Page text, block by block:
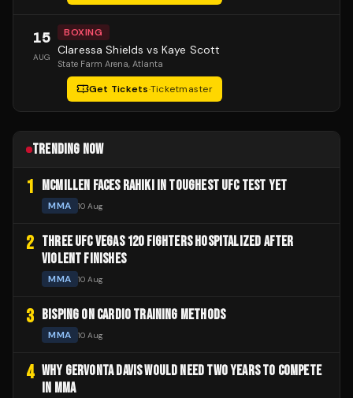
15
AUG
BOXING
Claressa Shields vs Kaye Scott
State Farm Arena, Atlanta
Get Tickets·Ticketmaster
TRENDING NOW
1 MCMILLEN FACES RAHIKI IN TOUGHEST UFC TEST YET
MMA 10 Aug
2 THREE UFC VEGAS 120 FIGHTERS HOSPITALIZED AFTER
VIOLENT FINISHES
MMA 10 Aug
3 BISPING ON CARDIO TRAINING METHODS
MMA 10 Aug
4 WHY GERVONTA DAVIS WOULD NEED TWO YEARS TO COMPETE
IN MMA